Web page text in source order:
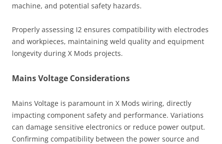
machine, and potential safety hazards.
Properly assessing I2 ensures compatibility with electrodes
and workpieces, maintaining weld quality and equipment
longevity during X Mods projects.
Mains Voltage Considerations
Mains Voltage is paramount in X Mods wiring, directly
impacting component safety and performance. Variations
can damage sensitive electronics or reduce power output.
Confirming compatibility between the power source and